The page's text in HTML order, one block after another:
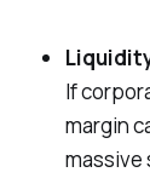
If
margin
massive